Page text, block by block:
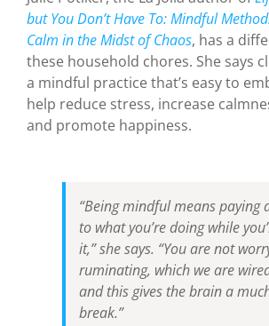
but You Don’t Have To: Mindful
Calm in the Midst of Chaos, has a
these household chores. She says
a mindful practice that’s easy to
help reduce stress, increase
and promote happiness.
“Being mindful means paying
to what you’re doing while
it,” she says. “You are not
ruminating, which we are
and this gives the brain a
break.”